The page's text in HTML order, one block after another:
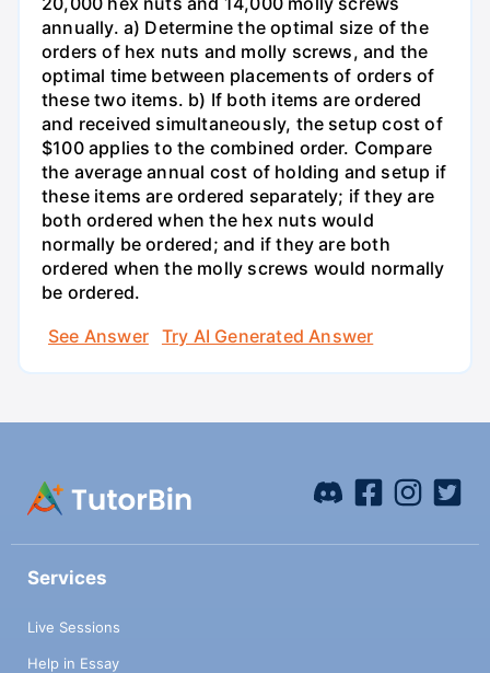
annually. a) Determine the optimal size of the
orders of hex nuts and molly screws, and the
optimal time between placements of orders of
these two items. b) If both items are ordered
and received simultaneously, the setup cost of
$100 applies to the combined order. Compare
the average annual cost of holding and setup if
these items are ordered separately; if they are
both ordered when the hex nuts would
normally be ordered; and if they are both
ordered when the molly screws would normally
be ordered.
See Answer
Try AI Generated Answer
Services
Live Sessions
Help in Essay